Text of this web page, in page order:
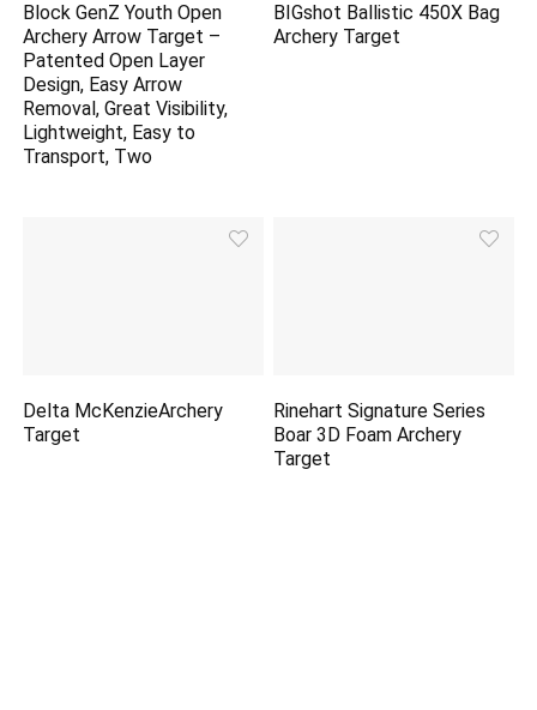
Block GenZ Youth Open
Archery Arrow Target –
Patented Open Layer
Design, Easy Arrow
Removal, Great Visibility,
Lightweight, Easy to
Transport, Two
BIGshot Ballistic 450X Bag
Archery Target
Delta McKenzieArchery
Target
Rinehart Signature Series
Boar 3D Foam Archery
Target